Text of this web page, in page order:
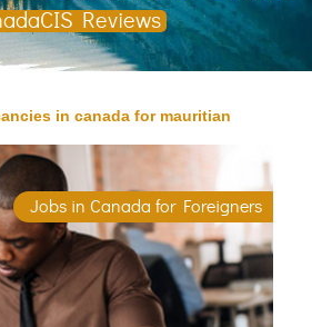
Reviews
in canada for mauritian
Jobs in Canada for Foreigners